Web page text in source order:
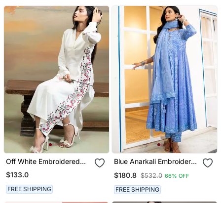
Off White Embroidered
Mulmul Kurta Set
$133.0
FREE SHIPPING
Blue Anarkali Embroidered
With Dupatta
$180.8 $532.0 66% OFF
FREE SHIPPING